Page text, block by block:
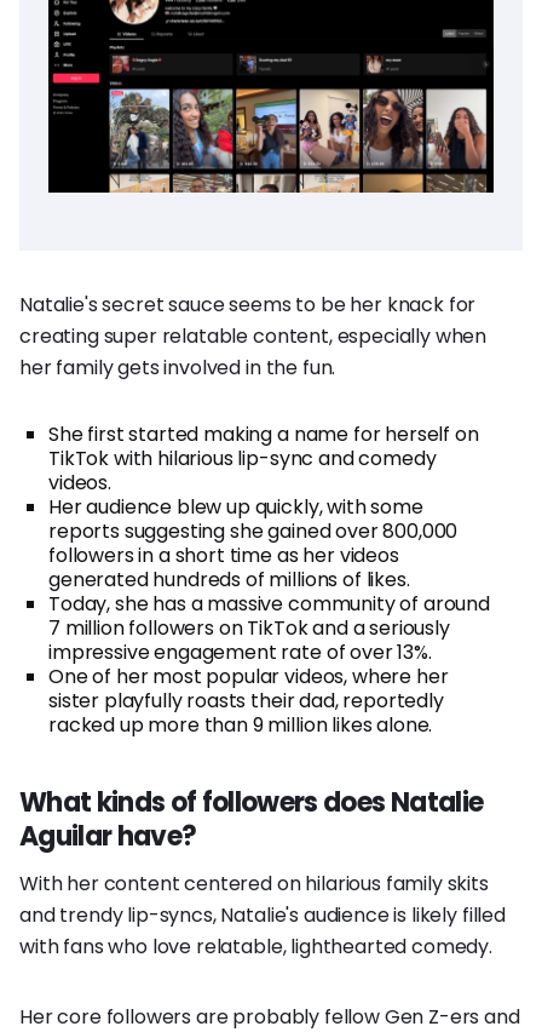
Natalie's secret sauce seems to be her knack for
creating super relatable content, especially when
her family gets involved in the fun.
She first started making a name for herself on
TikTok with hilarious lip-sync and comedy
videos.
Her audience blew up quickly, with some
reports suggesting she gained over 800,000
followers in a short time as her videos
generated hundreds of millions of likes.
Today, she has a massive community of around
7 million followers on TikTok and a seriously
impressive engagement rate of over 13%.
One of her most popular videos, where her
sister playfully roasts their dad, reportedly
racked up more than 9 million likes alone.
What kinds of followers does Natalie
Aguilar have?
With her content centered on hilarious family skits
and trendy lip-syncs, Natalie's audience is likely filled
with fans who love relatable, lighthearted comedy.
Her core followers are probably fellow Gen Z-ers and